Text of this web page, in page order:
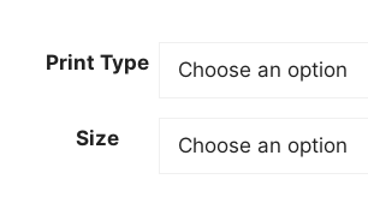
Print Type
Size